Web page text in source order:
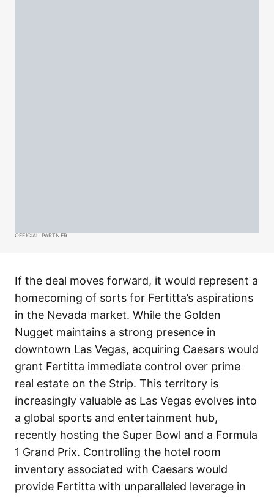
OFFICIAL PARTNER
If the deal moves forward, it would represent a
homecoming of sorts for Fertitta’s aspirations
in the Nevada market. While the Golden
Nugget maintains a strong presence in
downtown Las Vegas, acquiring Caesars would
grant Fertitta immediate control over prime
real estate on the Strip. This territory is
increasingly valuable as Las Vegas evolves into
a global sports and entertainment hub,
recently hosting the Super Bowl and a Formula
1 Grand Prix. Controlling the hotel room
inventory associated with Caesars would
provide Fertitta with unparalleled leverage in